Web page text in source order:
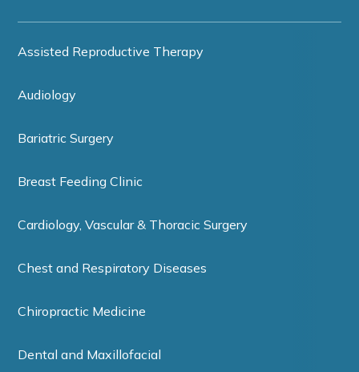
Assisted Reproductive Therapy
Audiology
Bariatric Surgery
Breast Feeding Clinic
Cardiology, Vascular & Thoracic Surgery
Chest and Respiratory Diseases
Chiropractic Medicine
Dental and Maxillofacial